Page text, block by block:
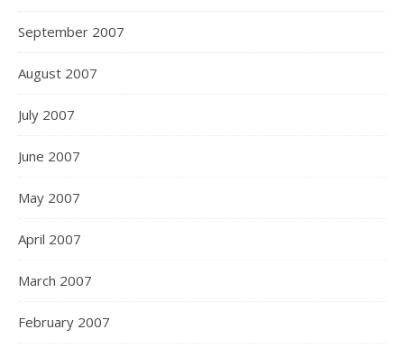
September 2007
August 2007
July 2007
June 2007
May 2007
April 2007
March 2007
February 2007